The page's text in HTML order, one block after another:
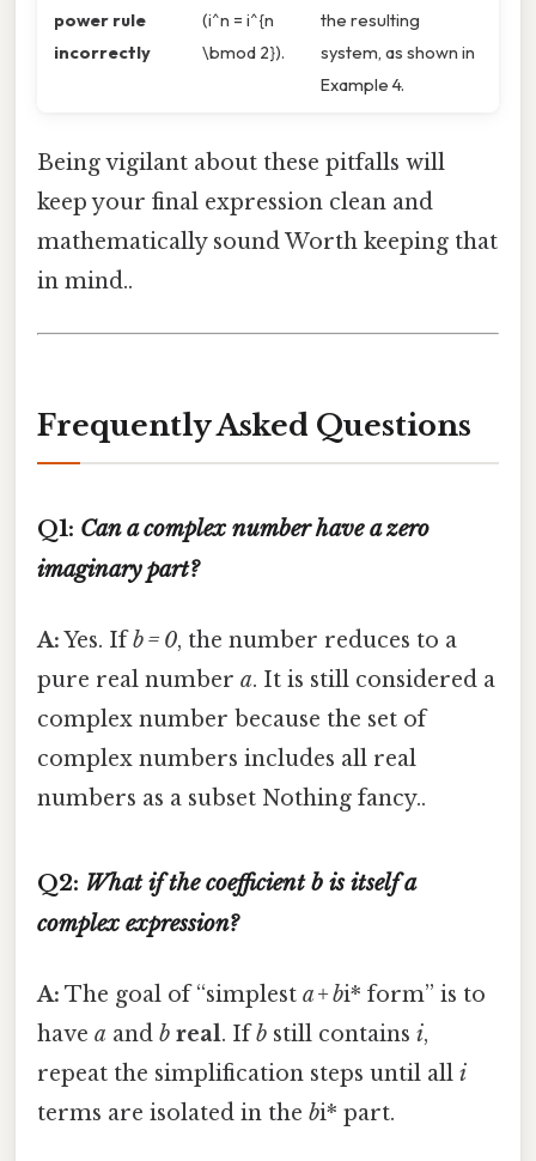
power rule
incorrectly
(i^n = i^{n
\bmod 2}).
the resulting
system, as shown in
Example 4.
Being vigilant about these pitfalls will
keep your final expression clean and
mathematically sound Worth keeping that
in mind..
Frequently Asked Questions
Q1: Can a complex number have a zero
imaginary part?
A:Yes. Ifb = 0, the number reduces to a
pure real number a. It is still considered a
complex number because the set of
complex numbers includes all real
numbers as a subset Nothing fancy..
Q2: What if the coefficientb is itself a
complex expression?
A: The goal of “simplest a + bi* form” is to
have a and b real. Ifb still contains i,
repeat the simplification steps until all i
terms are isolated in the bi* part.